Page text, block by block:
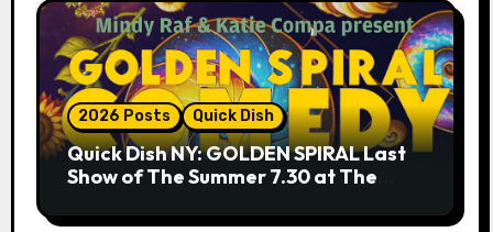
2026 Posts Quick Dish
Quick Dish NY: GOLDEN SPIRAL Last
Show of The Summer 7.30 at The